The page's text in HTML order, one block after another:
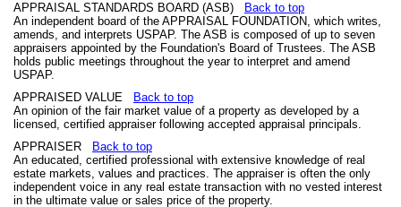
APPRAISAL STANDARDS BOARD (ASB)
Back to top
An independent board of the APPRAISAL FOUNDATION, which writes,
amends, and interprets USPAP. The ASB is composed of up to seven
appraisers appointed by the Foundation's Board of Trustees. The ASB
holds public meetings throughout the year to interpret and amend
USPAP.
APPRAISED VALUE
Back to top
An opinion of the fair market value of a property as developed by a
licensed, certified appraiser following accepted appraisal principals.
APPRAISER
Back to top
An educated, certified professional with extensive knowledge of real
estate markets, values and practices. The appraiser is often the only
independent voice in any real estate transaction with no vested interest
in the ultimate value or sales price of the property.